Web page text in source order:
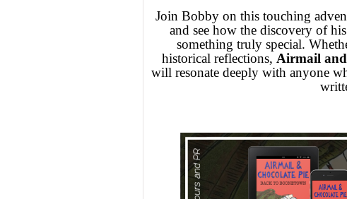
Join Bobby on this touching
and see how the discovery of
something truly special.
historical reflections, Airmail
will resonate deeply with anyone